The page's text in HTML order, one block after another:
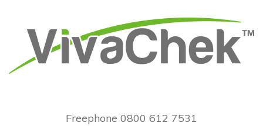
Freephone 0800 612 7531